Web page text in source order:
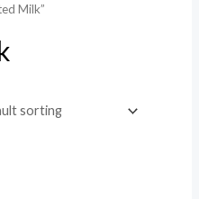
Milk”